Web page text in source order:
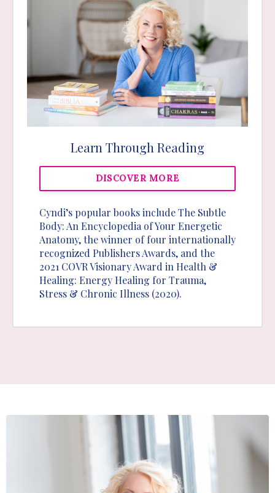
Learn Through Reading
DISCOVER MORE
Cyndi’s popular books include The Subtle
Body: An Encyclopedia of Your Energetic
Anatomy, the winner of four internationally
recognized Publishers Awards, and the
2021 COVR Visionary Award in Health &
Healing: Energy Healing for Trauma,
Stress & Chronic Illness (2020).